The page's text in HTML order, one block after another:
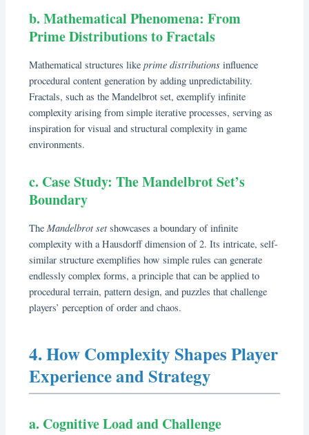
b. Mathematical Phenomena: From
Prime Distributions to Fractals
Mathematical structures likeprime distributions influence
procedural content generation by adding unpredictability.
Fractals, such as the Mandelbrot set, exemplify infinite
complexity arising from simple iterative processes, serving as
inspiration for visual and structural complexity in game
environments.
c. Case Study: The Mandelbrot Set’s
Boundary
TheMandelbrot setshowcases a boundary of infinite
complexity with a Hausdorff dimension of 2. Its intricate, self-
similar structure exemplifies how simple rules can generate
endlessly complex forms, a principle that can be applied to
procedural terrain, pattern design, and puzzles that challenge
players’ perception of order and chaos.
4. How Complexity Shapes Player
Experience and Strategy
a. Cognitive Load and Challenge